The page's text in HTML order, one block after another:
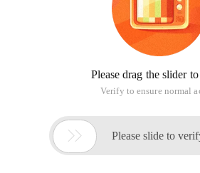
Please drag the slider
Verify to ensure normal
 Please slide to